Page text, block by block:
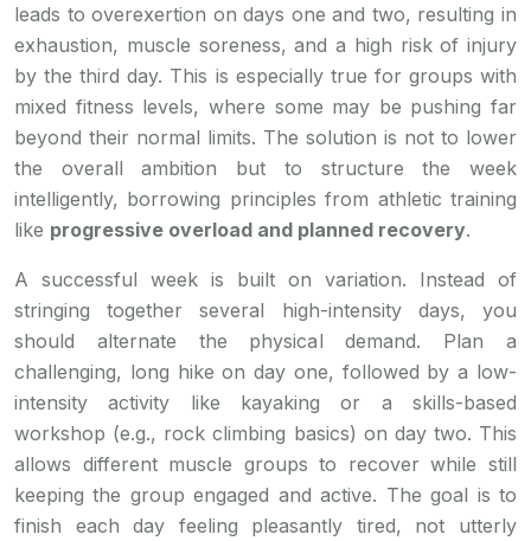
leads to overexertion on days one and two, resulting in
exhaustion, muscle soreness, and a high risk of injury
by the third day. This is especially true for groups with
mixed fitness levels, where some may be pushing far
beyond their normal limits. The solution is not to lower
the overall ambition but to structure the week
intelligently, borrowing principles from athletic training
like progressive overload and planned recovery.
A successful week is built on variation. Instead of
stringing together several high-intensity days, you
should alternate the physical demand. Plan a
challenging, long hike on day one, followed by a low-
intensity activity like kayaking or a skills-based
workshop (e.g., rock climbing basics) on day two. This
allows different muscle groups to recover while still
keeping the group engaged and active. The goal is to
finish each day feeling pleasantly tired, not utterly